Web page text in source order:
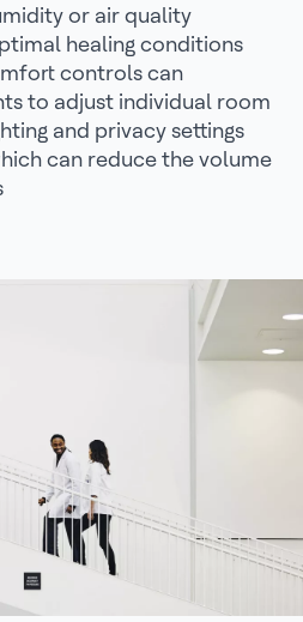
or air quality
healing conditions
controls can
to adjust individual room
and privacy settings
can reduce the volume